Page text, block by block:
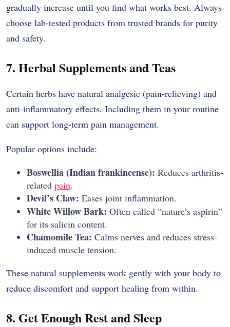
gradually increase until you find what works best. Always
choose lab-tested products from trusted brands for purity
and safety.
7. Herbal Supplements and Teas
Certain herbs have natural analgesic (pain-relieving) and
anti-inflammatory effects. Including them in your routine
can support long-term pain management.
Popular options include:
Boswellia (Indian frankincense): Reduces arthritis-
related pain.
Devil’s Claw: Eases joint inflammation.
White Willow Bark: Often called “nature’s aspirin”
for its salicin content.
Chamomile Tea: Calms nerves and reduces stress-
induced muscle tension.
These natural supplements work gently with your body to
reduce discomfort and support healing from within.
8. Get Enough Rest and Sleep